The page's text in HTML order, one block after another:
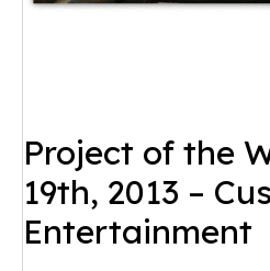
Project of the
19th, 2013 –
Entertainment